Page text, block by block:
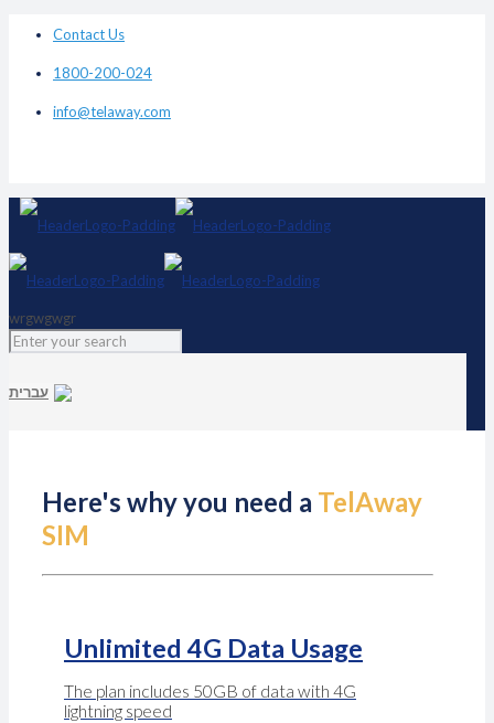
Contact Us
1800-200-024
info@telaway.com
wrgwgwgr
עברית
Here's why you need a TelAway
SIM
Unlimited 4G Data Usage
The plan includes 50GB of data with 4G
lightning speed